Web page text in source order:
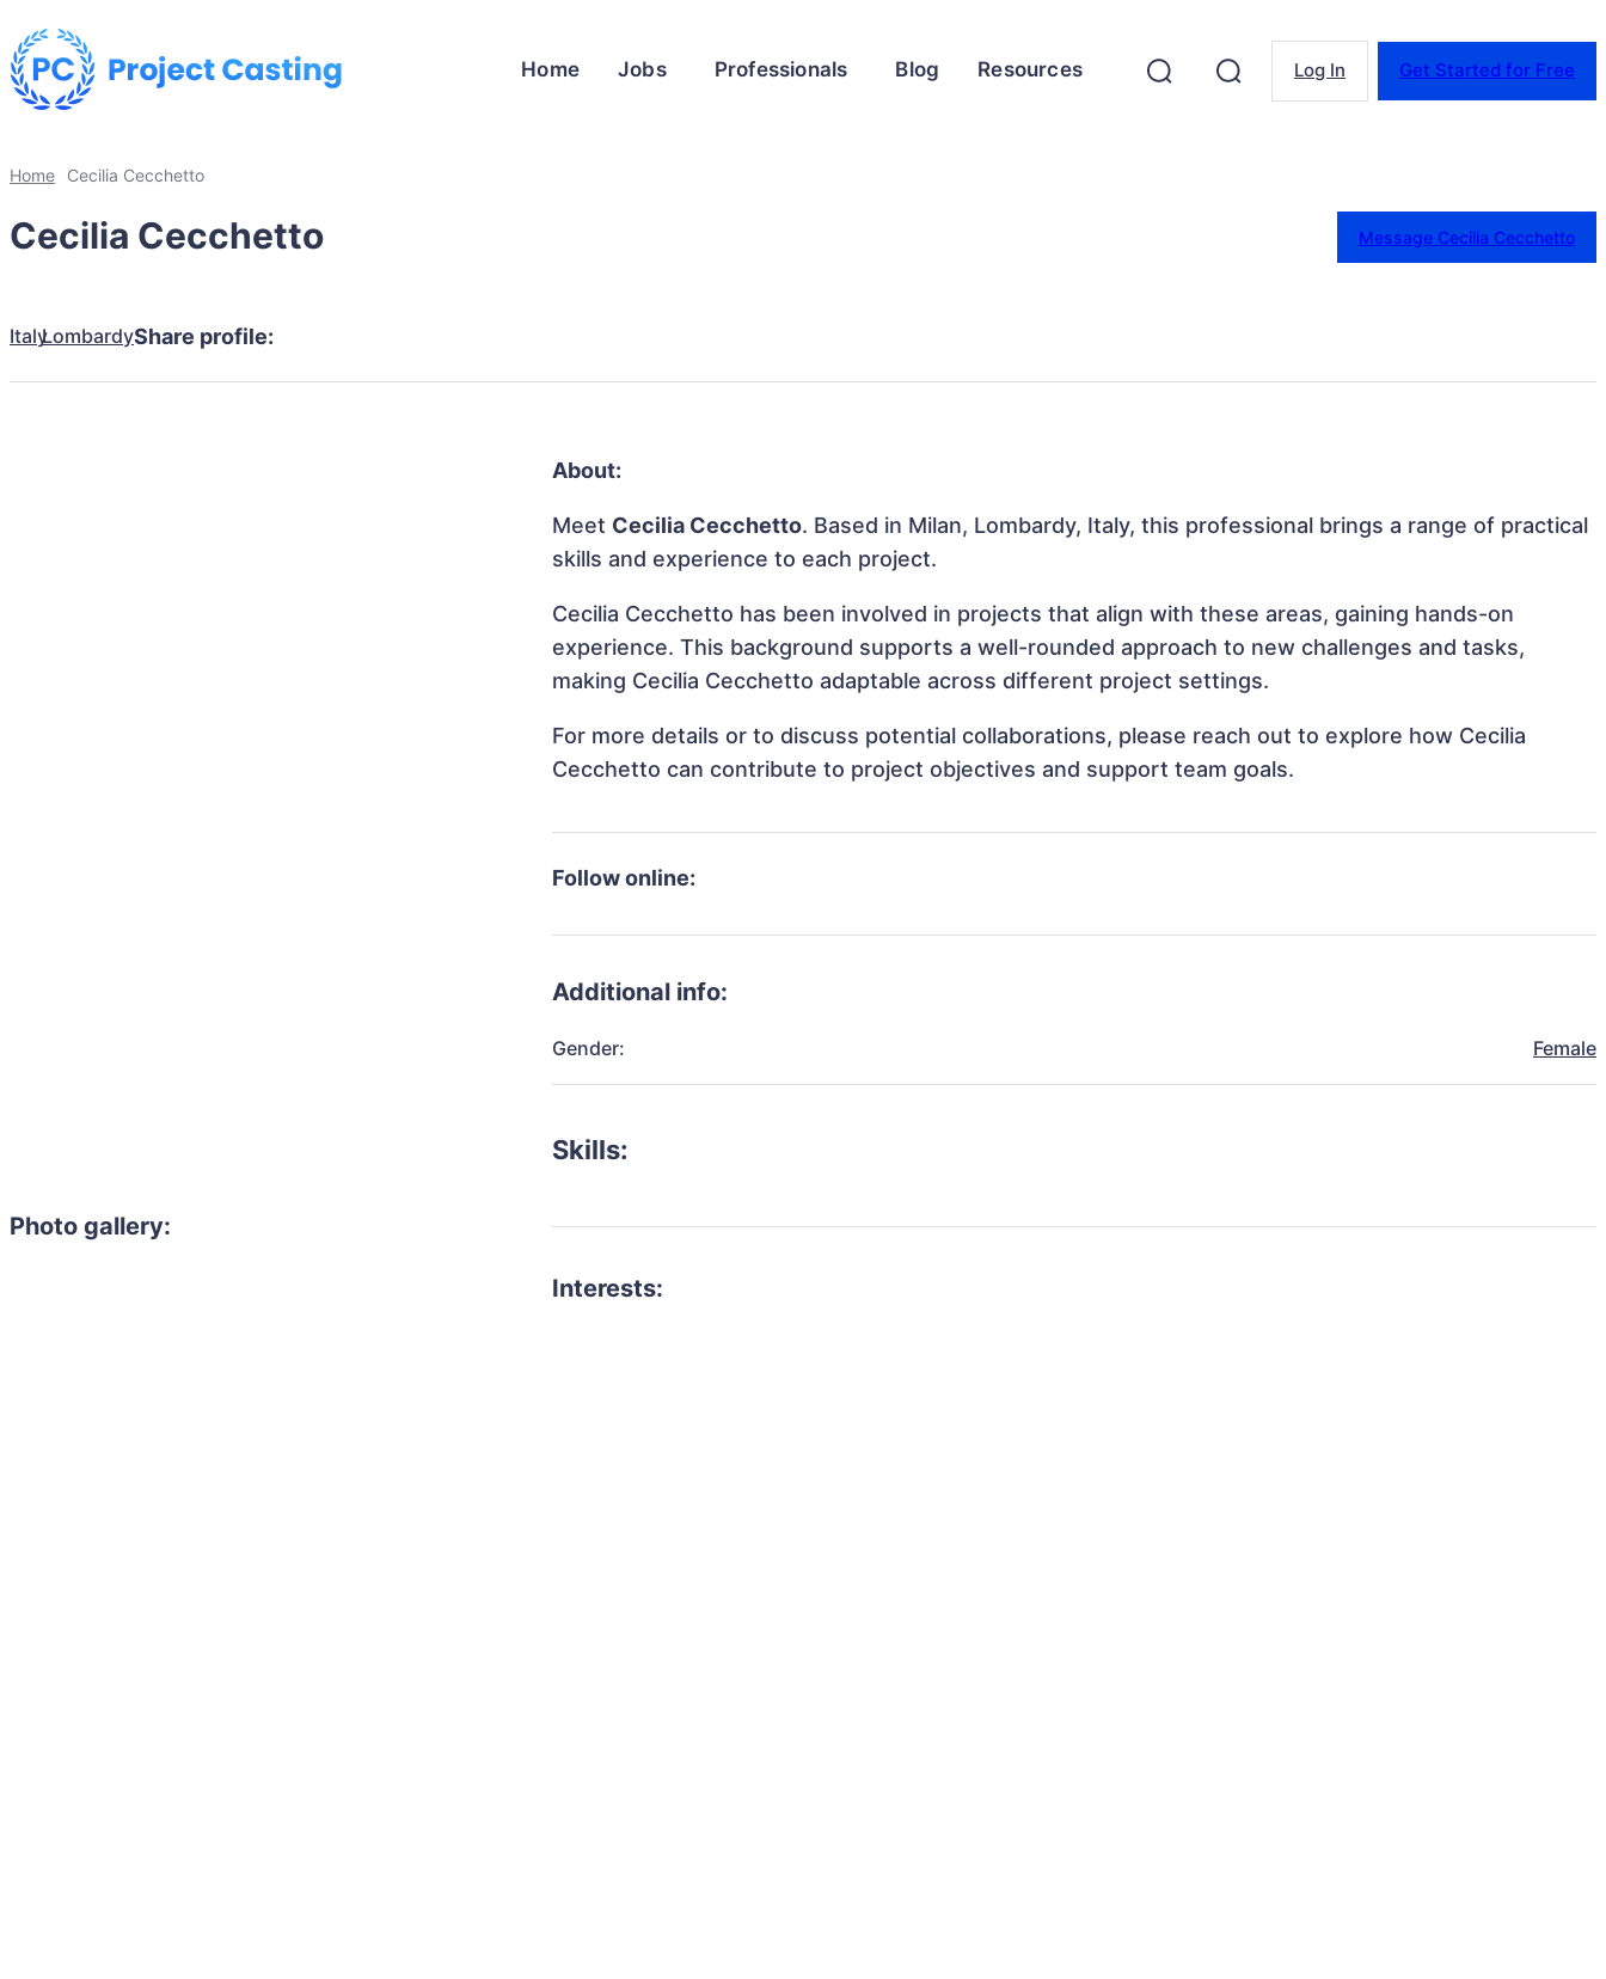
Home Jobs Professionals Blog Resources Log In Get Started for Free
Home Cecilia Cecchetto
Cecilia Cecchetto Message Cecilia Cecchetto
ItalyLombardyShare profile:
Photo gallery:
About:
Meet Cecilia Cecchetto. Based in Milan, Lombardy, Italy, this professional brings a range of practical
skills and experience to each project.
Cecilia Cecchetto has been involved in projects that align with these areas, gaining hands-on
experience. This background supports a well-rounded approach to new challenges and tasks,
making Cecilia Cecchetto adaptable across different project settings.
For more details or to discuss potential collaborations, please reach out to explore how Cecilia
Cecchetto can contribute to project objectives and support team goals.
Follow online:
Additional info:
Gender: Female
Skills:
Interests: